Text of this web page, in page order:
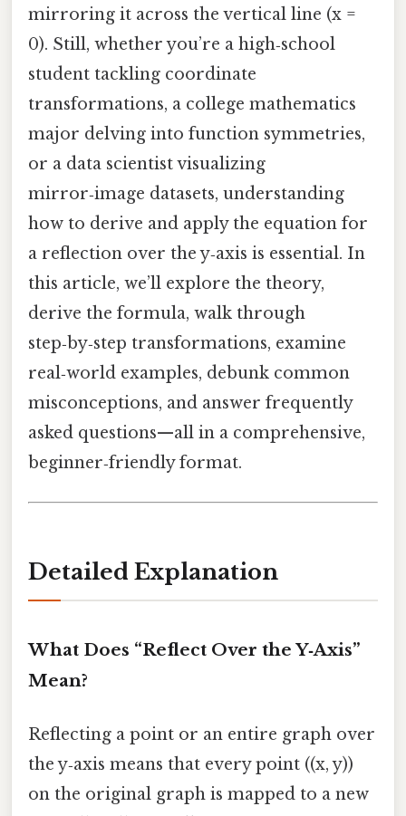
mirroring it across the vertical line (x =
0). Still, whether you’re a high‑school
student tackling coordinate
transformations, a college mathematics
major delving into function symmetries,
or a data scientist visualizing
mirror‑image datasets, understanding
how to derive and apply the equation for
a reflection over the y‑axis is essential. In
this article, we’ll explore the theory,
derive the formula, walk through
step‑by‑step transformations, examine
real‑world examples, debunk common
misconceptions, and answer frequently
asked questions—all in a comprehensive,
beginner‑friendly format.
Detailed Explanation
What Does “Reflect Over the Y‑Axis”
Mean?
Reflecting a point or an entire graph over
the y‑axis means that every point ((x, y))
on the original graph is mapped to a new